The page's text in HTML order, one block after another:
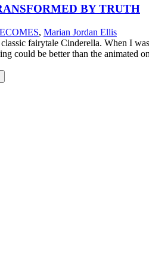
BY TRUTH
, Marian Jordan Ellis
fairytale Cinderella. When I
could be better than the animated